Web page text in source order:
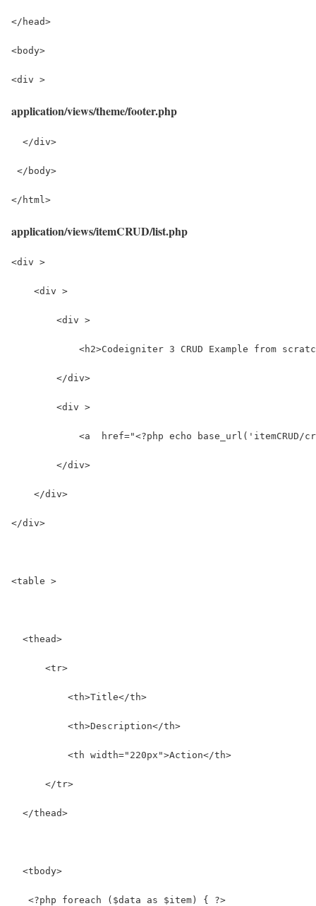
</head>
<body>
<div >
application/views/theme/footer.php
  </div>
</body>
</html>
application/views/itemCRUD/list.php
<div >
    <div >
        <div >
<h2>Codeigniter 3 CRUD Example from
        </div>
        <div >
<a  href="<?php echo base_url('itemCRUD/
        </div>
    </div>
</div>
<table >
  <thead>
      <tr>
          <th>Title</th>
          <th>Description</th>
          <th width="220px">Action</th>
      </tr>
  </thead>
  <tbody>
   <?php foreach ($data as $item) { ?>